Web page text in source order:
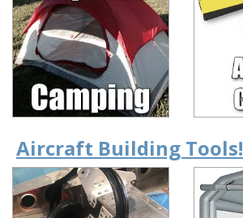
Aircraft Building Tools!